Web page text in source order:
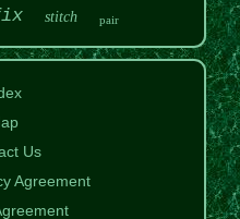
stitch pair
Us
Agreement